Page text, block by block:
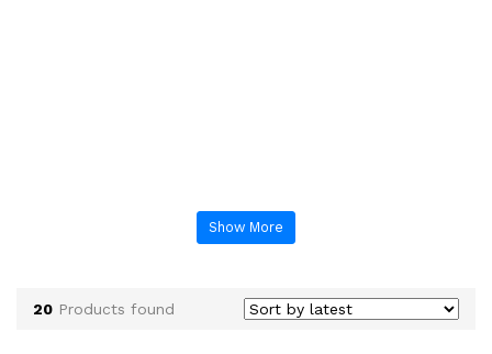
Show More
20 Products found